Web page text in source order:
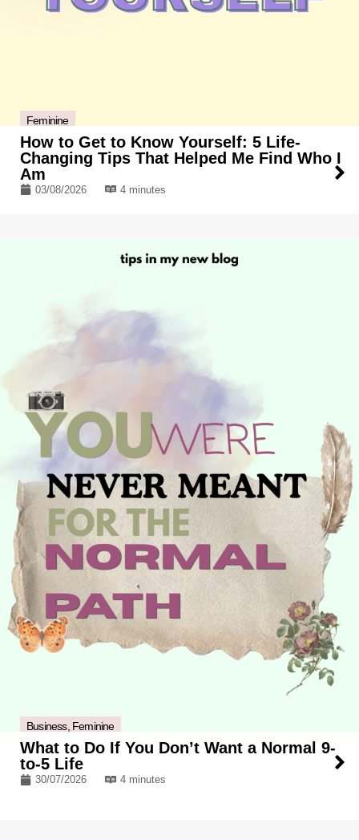
Feminine
How to Get to Know Yourself: 5 Life-
Changing Tips That Helped Me Find Who I
Am
03/08/2026 4 minutes
Business, Feminine
What to Do If You Don’t Want a Normal 9-
to-5 Life
30/07/2026 4 minutes